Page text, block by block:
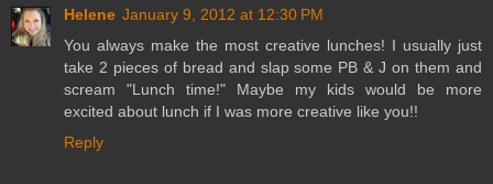
Helene January 9, 2012 at 12:30 PM
You always make the most creative lunches! I usually just
take 2 pieces of bread and slap some PB & J on them and
scream "Lunch time!" Maybe my kids would be more
excited about lunch if I was more creative like you!!
Reply